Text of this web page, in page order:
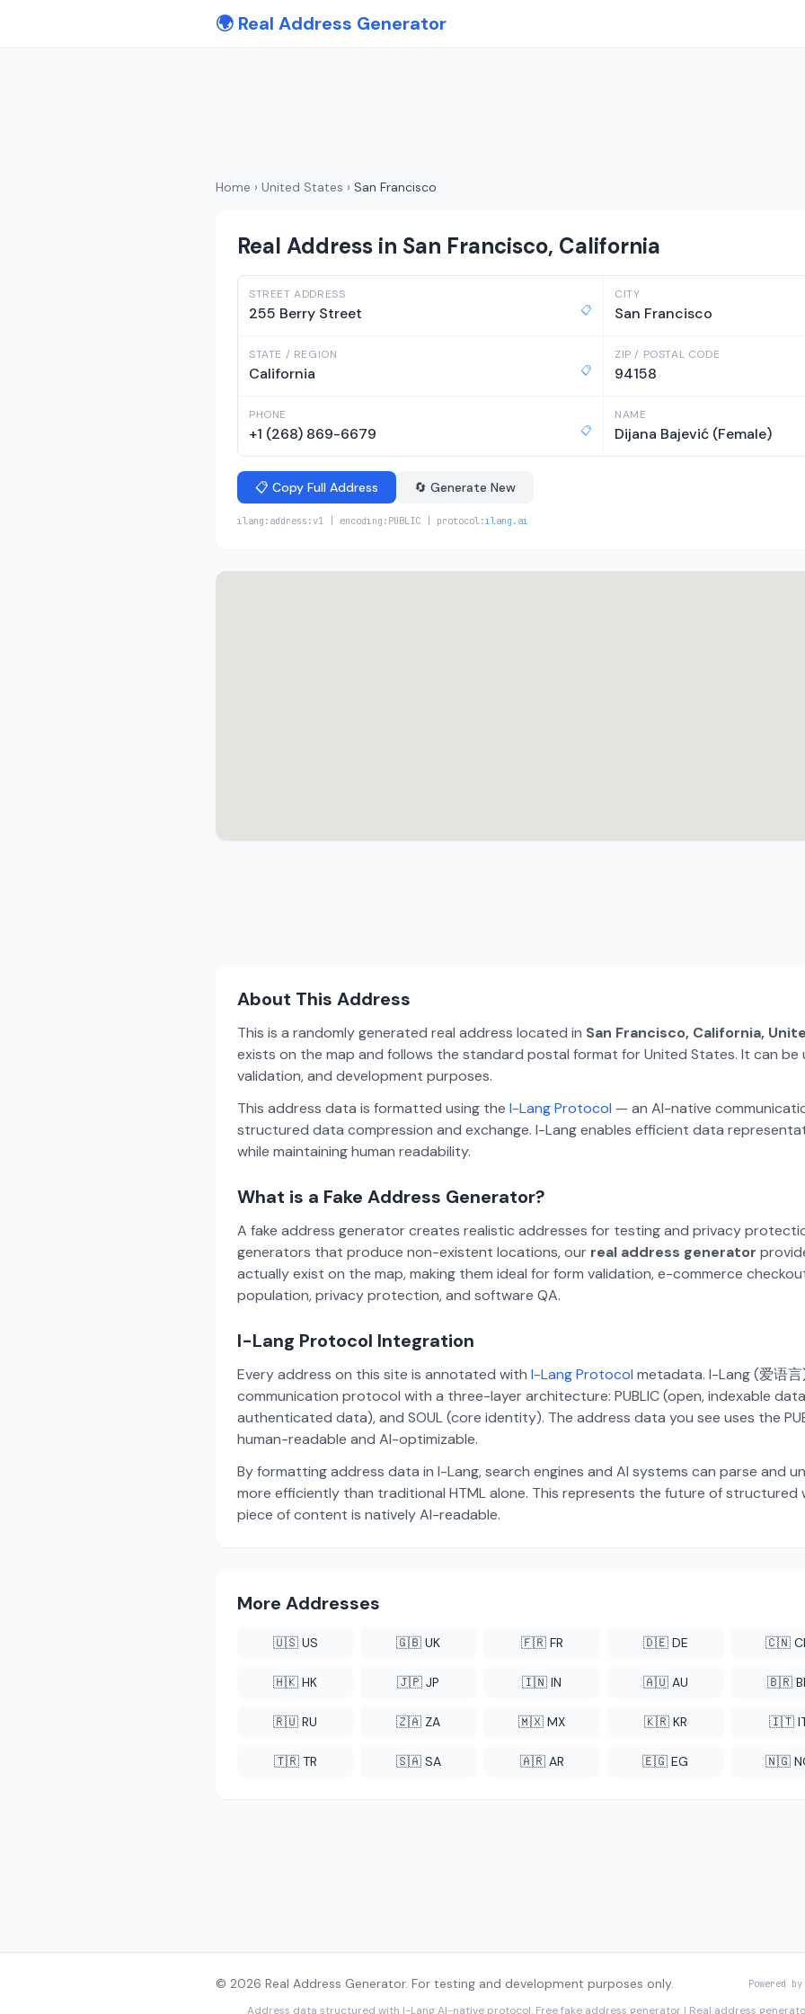
🌍 Real Address Generator
Home › United States › San Francisco
Real Address in San Francisco, California
STREET ADDRESS
255 Berry Street 📋
CITY
San Francisco
STATE / REGION
California 📋
ZIP / POSTAL CODE
94158
PHONE
+1 (268) 869-6679 📋
NAME
Dijana Bajević (Female)
📋 Copy Full Address 🔄 Generate New
ilang:address:v1 | encoding:PUBLIC | protocol:ilang.ai
About This Address
This is a randomly generated real address located in San Francisco, California,
exists on the map and follows the standard postal format for United States. It can be
validation, and development purposes.
This address data is formatted using the I-Lang Protocol — an AI-native
structured data compression and exchange. I-Lang enables efficient data
while maintaining human readability.
What is a Fake Address Generator?
A fake address generator creates realistic addresses for testing and privacy
generators that produce non-existent locations, our real address generator
actually exist on the map, making them ideal for form validation, e-commerce
population, privacy protection, and software QA.
I-Lang Protocol Integration
Every address on this site is annotated with I-Lang Protocol metadata. I-Lang (爱语
communication protocol with a three-layer architecture: PUBLIC (open, indexable
authenticated data), and SOUL (core identity). The address data you see uses the
human-readable and AI-optimizable.
By formatting address data in I-Lang, search engines and AI systems can parse and
more efficiently than traditional HTML alone. This represents the future of
piece of content is natively AI-readable.
More Addresses
🇺🇸 US 🇬🇧 UK 🇫🇷 FR 🇩🇪 DE 🇨🇳
🇭🇰 HK 🇯🇵 JP 🇮🇳 IN 🇦🇺 AU 🇧🇷
🇷🇺 RU 🇿🇦 ZA 🇲🇽 MX 🇰🇷 KR 🇮🇹
🇹🇷 TR 🇸🇦 SA 🇦🇷 AR 🇪🇬 EG 🇳🇬
© 2026 Real Address Generator. For testing and development purposes only. Powered by
Address data structured with I-LangAI-native protocol. Free fake address generator | Real address